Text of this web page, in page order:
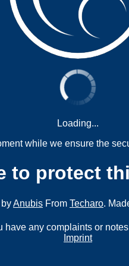
Loading...
while we ensure the
to protect
Anubis From Techaro.
any complaints or
Imprint